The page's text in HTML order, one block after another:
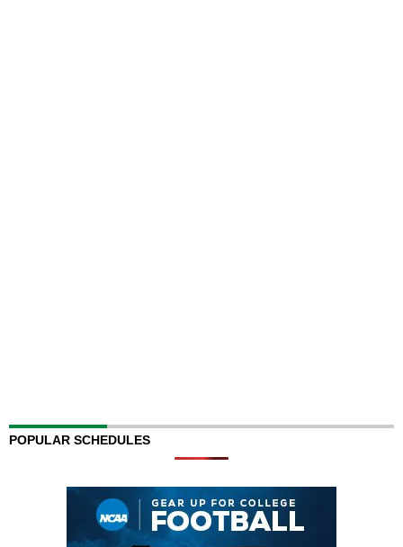
POPULAR SCHEDULES